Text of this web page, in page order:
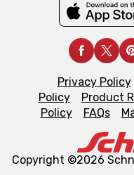
Privacy Policy
Policy
Product
Policy
FAQs
Copyright ©2026